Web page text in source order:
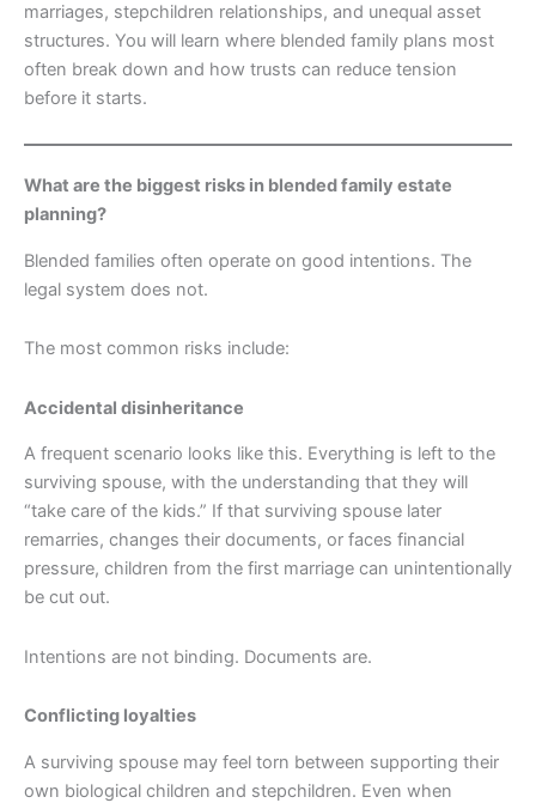
marriages, stepchildren relationships, and unequal asset
structures. You will learn where blended family plans most
often break down and how trusts can reduce tension
before it starts.
What are the biggest risks in blended family estate
planning?
Blended families often operate on good intentions. The
legal system does not.
The most common risks include:
Accidental disinheritance
A frequent scenario looks like this. Everything is left to the
surviving spouse, with the understanding that they will
“take care of the kids.” If that surviving spouse later
remarries, changes their documents, or faces financial
pressure, children from the first marriage can unintentionally
be cut out.
Intentions are not binding. Documents are.
Conflicting loyalties
A surviving spouse may feel torn between supporting their
own biological children and stepchildren. Even when